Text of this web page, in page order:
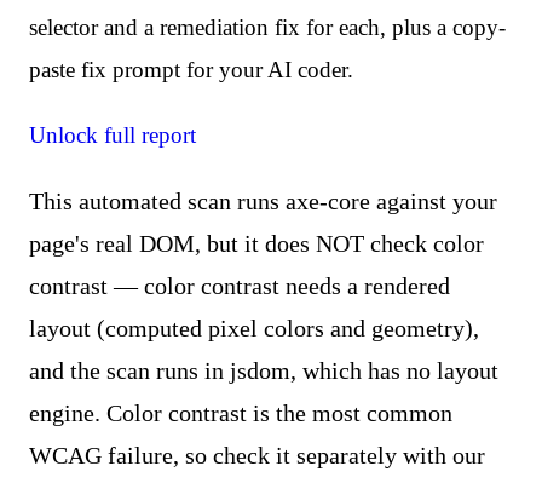
selector and a remediation fix for each, plus a copy-
paste fix prompt for your AI coder.
Unlock full report
This automated scan runs axe-core against your
page's real DOM, but it does NOT check color
contrast — color contrast needs a rendered
layout (computed pixel colors and geometry),
and the scan runs in jsdom, which has no layout
engine. Color contrast is the most common
WCAG failure, so check it separately with our